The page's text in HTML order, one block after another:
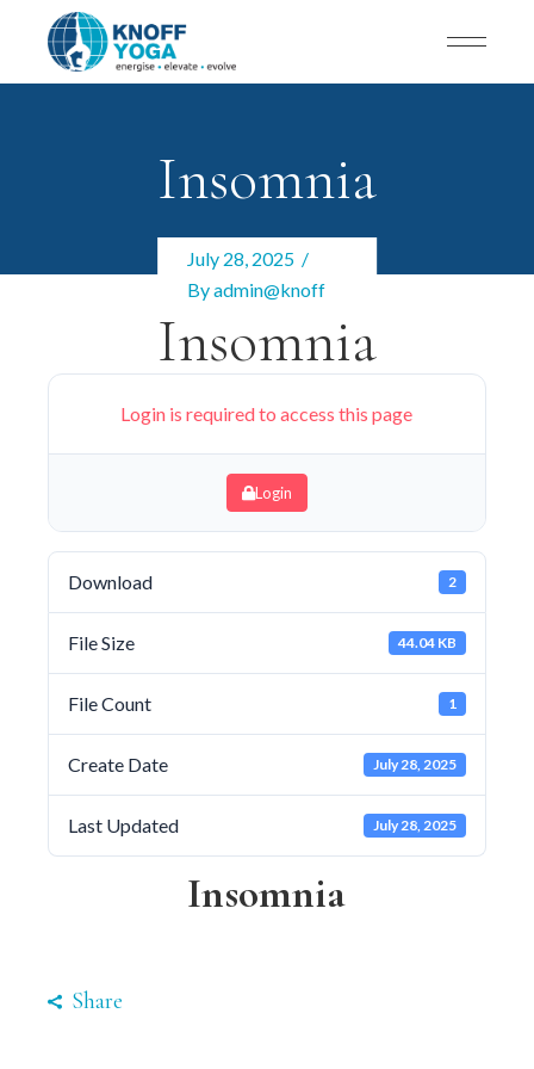
Insomnia
July 28, 2025
Byadmin@knoff
Insomnia
Login is required to access this page
Login
Download 2
File Size 44.04 KB
File Count 1
Create Date July 28, 2025
Last Updated July 28, 2025
Insomnia
Share